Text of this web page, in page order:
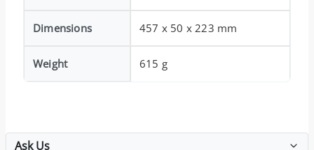
Dimensions 457 x 50 x 223 mm
Weight 615 g
Ask Us